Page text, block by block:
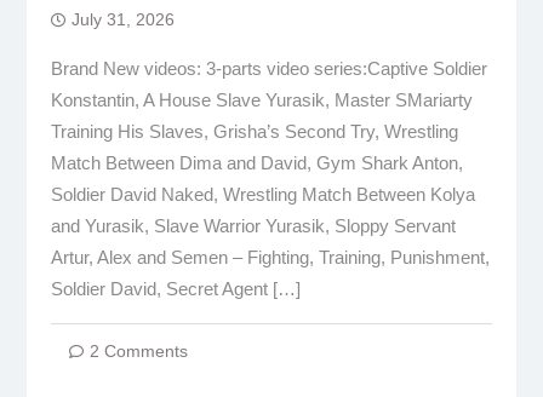
July 31, 2026
Brand New videos: 3-parts video series:Captive Soldier
Konstantin, A House Slave Yurasik, Master SMariarty
Training His Slaves, Grisha’s Second Try, Wrestling
Match Between Dima and David, Gym Shark Anton,
Soldier David Naked, Wrestling Match Between Kolya
and Yurasik, Slave Warrior Yurasik, Sloppy Servant
Artur, Alex and Semen – Fighting, Training, Punishment,
Soldier David, Secret Agent […]
2 Comments